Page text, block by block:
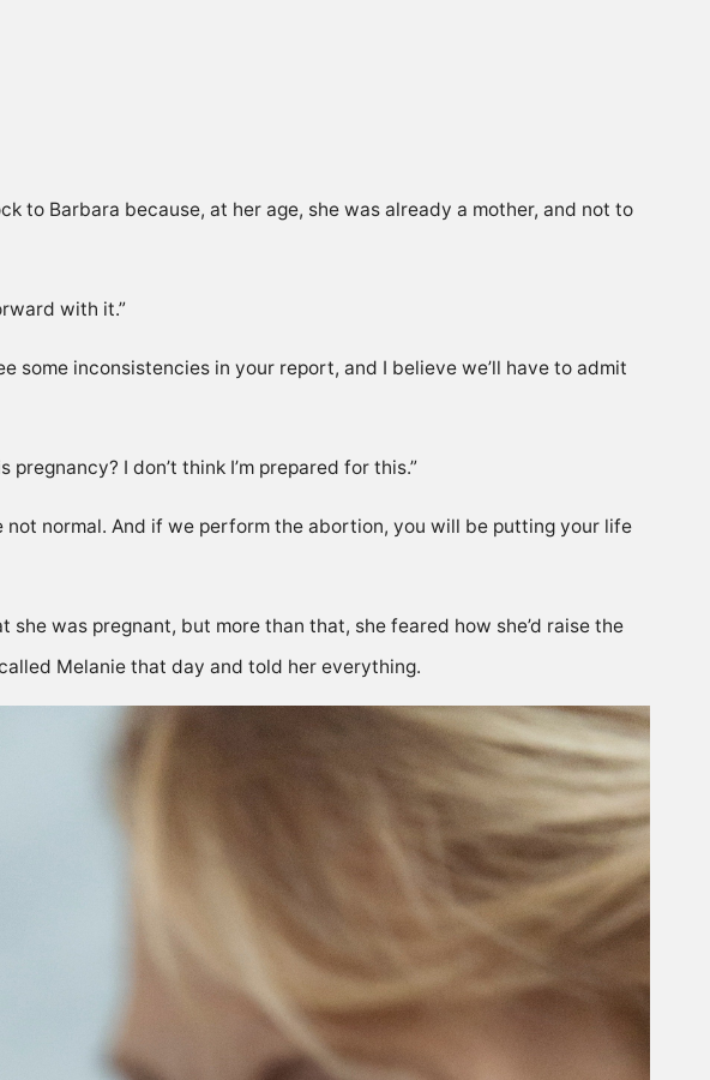
to Barbara because, at her age, she was already a mother, and not to
with it.”
some inconsistencies in your report, and I believe we’ll have to admit
I don’t think I’m prepared for this.”
not normal. And if we perform the abortion, you will be putting your life
was pregnant, but more than that, she feared how she’d raise the
Melanie that day and told her everything.